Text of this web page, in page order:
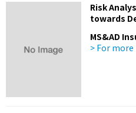
Risk
towards
MS&AD
> For